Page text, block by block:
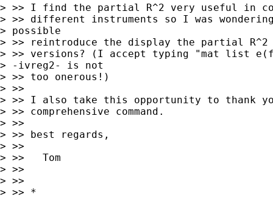
> >> I find the partial R^2 very useful in
> >> different instruments so I was
> possible
> >> reintroduce the display the partial
> >> versions? (I accept typing "mat list
> -ivreg2- is not
> >> too onerous!)
> >>
> >> I also take this opportunity to thank
> >> comprehensive command.
> >>
> >> best regards,
> >>
> >>   Tom
> >>
> >>
> >> *